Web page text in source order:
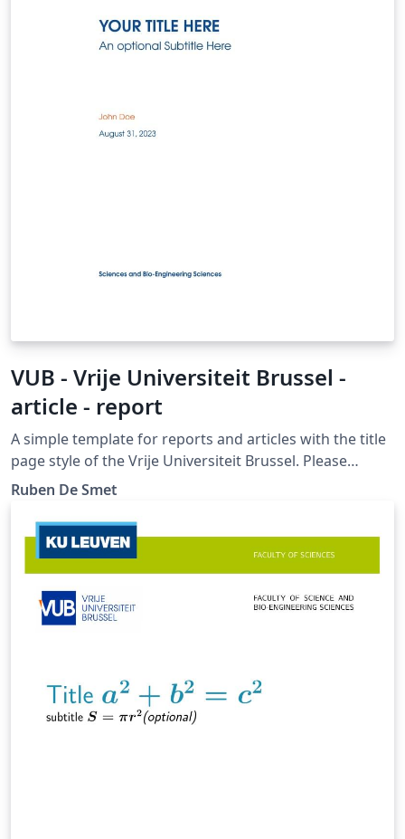
VUB - Vrije Universiteit Brussel -
article - report
A simple template for reports and articles with the title
page style of the Vrije Universiteit Brussel. Please
report bugs at https://gitlab.com/rubdos/texlive-
Ruben De Smet